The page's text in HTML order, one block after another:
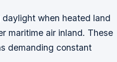
daylight when heated land
maritime air inland. These
demanding constant